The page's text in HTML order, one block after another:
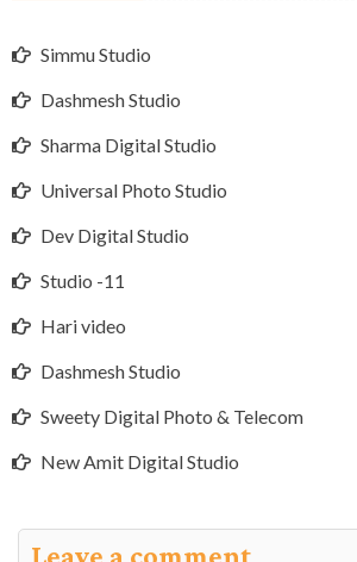
Simmu Studio
Dashmesh Studio
Sharma Digital Studio
Universal Photo Studio
Dev Digital Studio
Studio -11
Hari video
Dashmesh Studio
Sweety Digital Photo & Telecom
New Amit Digital Studio